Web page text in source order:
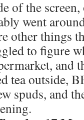
of the
went
other things
to figure
and
tea outside,
spuds, and